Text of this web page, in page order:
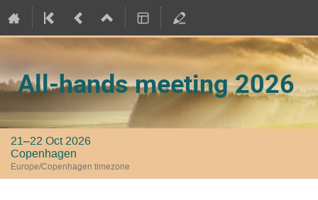
All-hands meeting 2026
21–22 Oct 2026
Copenhagen
Europe/Copenhagen timezone